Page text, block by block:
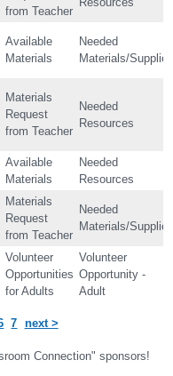
from Teacher
Available
Materials
Needed
Materials/
Materials
Request
from Teacher
Needed
Resources
Available
Materials
Needed
Resources
Materials
Request
from Teacher
Needed
Materials/
Volunteer
Opportunities
for Adults
Volunteer
Opportunity -
Adult
7 next >
Connection" sponsors!